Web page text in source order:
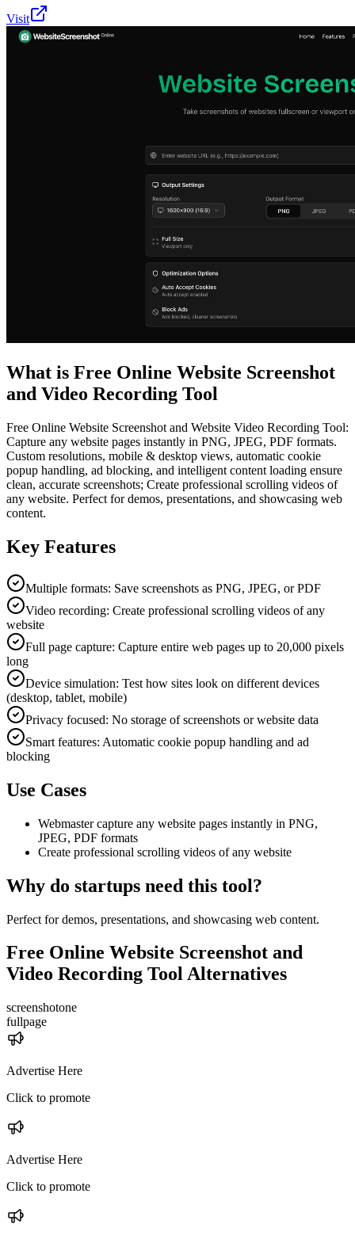
Visit
What is Free Online Website Screenshot
and Video Recording Tool
Free Online Website Screenshot and Website Video Recording Tool:
Capture any website pages instantly in PNG, JPEG, PDF formats.
Custom resolutions, mobile & desktop views, automatic cookie
popup handling, ad blocking, and intelligent content loading ensure
clean, accurate screenshots; Create professional scrolling videos of
any website. Perfect for demos, presentations, and showcasing web
content.
Key Features
Multiple formats: Save screenshots as PNG, JPEG, or PDF
Video recording: Create professional scrolling videos of any
website
Full page capture: Capture entire web pages up to 20,000 pixels
long
Device simulation: Test how sites look on different devices
(desktop, tablet, mobile)
Privacy focused: No storage of screenshots or website data
Smart features: Automatic cookie popup handling and ad
blocking
Use Cases
Webmaster capture any website pages instantly in PNG,
JPEG, PDF formats
Create professional scrolling videos of any website
Why do startups need this tool?
Perfect for demos, presentations, and showcasing web content.
Free Online Website Screenshot and
Video Recording ToolAlternatives
screenshotone
fullpage
Advertise Here
Click to promote
Advertise Here
Click to promote